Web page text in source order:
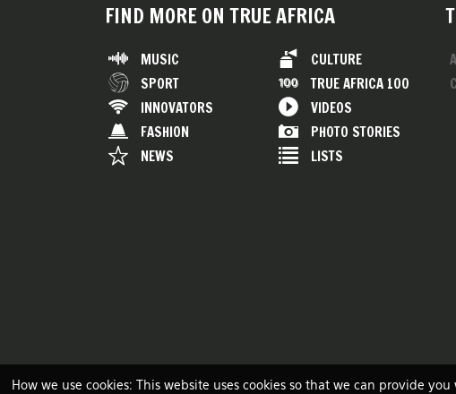
How we use cookies: This website uses cookies so that we can provide
FIND MORE ON TRUE AFRICA
MUSIC
SPORT
INNOVATORS
FASHION
NEWS
CULTURE
TRUE AFRICA 100
VIDEOS
PHOTO STORIES
LISTS